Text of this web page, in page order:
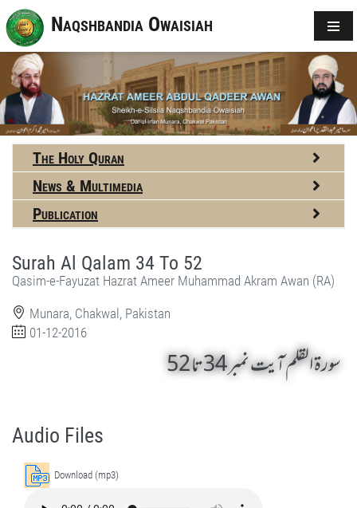
Naqshbandia Owaisiah
The Holy Quran
News & Multimedia
Publication
Surah Al Qalam 34 To 52
Qasim-e-Fayuzat Hazrat Ameer Muhammad Akram Awan (RA)
Munara, Chakwal, Pakistan
01-12-2016
سورۃ القلم آیت نمبر 34 تا 52
Audio Files
Download (mp3)